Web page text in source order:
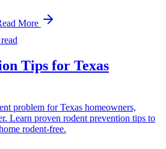
More
Tips for Texas
problem for Texas homeowners,
Learn proven rodent prevention tips to
rodent-free.